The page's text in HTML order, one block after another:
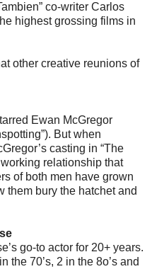
co-writer Carlos
highest grossing films in
other creative reunions of
Ewan McGregor
But when
casting in “The
relationship that
of both men have grown
them bury the hatchet and
go-to actor for 20+ years.
the 70’s, 2 in the 8o’s and